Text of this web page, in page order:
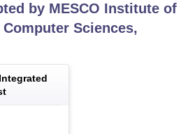
by MESCO Institute of
Sciences,